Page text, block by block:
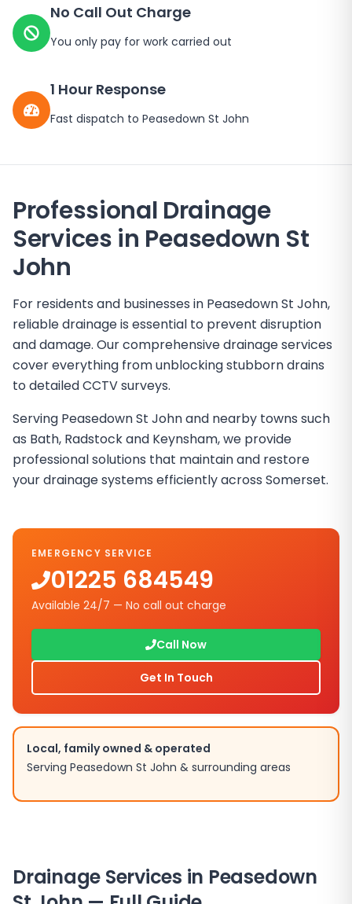
No Call Out Charge
You only pay for work carried out
1 Hour Response
Fast dispatch to Peasedown St John
Professional Drainage
Services in Peasedown St
John
For residents and businesses in Peasedown St John,
reliable drainage is essential to prevent disruption
and damage. Our comprehensive drainage services
cover everything from unblocking stubborn drains
to detailed CCTV surveys.
Serving Peasedown St John and nearby towns such
as Bath, Radstock and Keynsham, we provide
professional solutions that maintain and restore
your drainage systems efficiently across Somerset.
EMERGENCY SERVICE
01225 684549
Available 24/7 — No call out charge
Call Now
Get In Touch
Local, family owned & operated
Serving Peasedown St John & surrounding areas
Drainage Services in Peasedown